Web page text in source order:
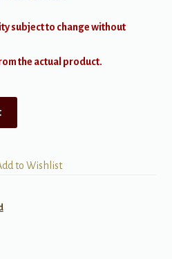
subject to change without
the actual product.
to Wishlist